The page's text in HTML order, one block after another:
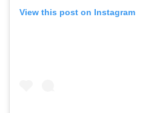
View this post on Instagram